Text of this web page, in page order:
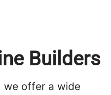
Builders
we offer a wide